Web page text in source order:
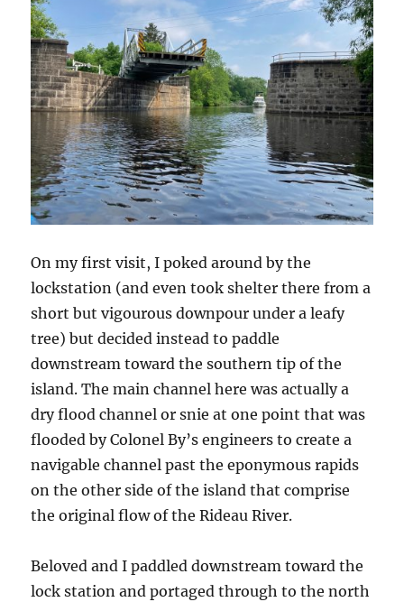
On my first visit, I poked around by the
lockstation (and even took shelter there from a
short but vigourous downpour under a leafy
tree) but decided instead to paddle
downstream toward the southern tip of the
island. The main channel here was actually a
dry flood channel or snie at one point that was
flooded by Colonel By’s engineers to create a
navigable channel past the eponymous rapids
on the other side of the island that comprise
the original flow of the Rideau River.
Beloved and I paddled downstream toward the
lock station and portaged through to the north